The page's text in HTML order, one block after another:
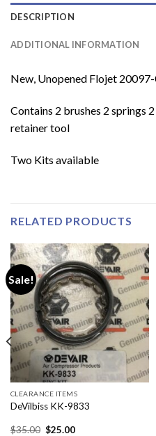
DESCRIPTION
ADDITIONAL INFORMATION
New, Unopened Flojet
Contains 2 brushes 2 springs
retainer tool
Two Kits available
RELATED PRODUCTS
Sale!
CLEARANCE ITEMS
DeVilbiss KK-9833
$35.00 Original
$25.00Current